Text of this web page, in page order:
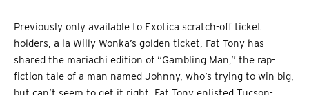
Previously only available to Exotica scratch-off ticket
holders, a la Willy Wonka’s golden ticket, Fat Tony has
shared the mariachi edition of “Gambling Man,” the rap-
fiction tale of a man named Johnny, who’s trying to win big,